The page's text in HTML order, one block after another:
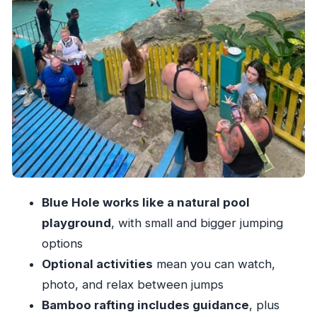
smoothly
What to bring (and what to leave behind) for
Blue Hole
Who this fits best in Ocho Rios
The guides and the vibe: what makes the
experience feel easy
Should you book Blue Hole and Bamboo River
Rafting in Ocho Rios?
Blue Hole works like a natural pool
playground, with small and bigger jumping
options
Optional activities mean you can watch,
photo, and relax between jumps
Bamboo rafting includes guidance, plus